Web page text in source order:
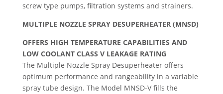
screw type pumps, filtration systems and strainers.
MULTIPLE NOZZLE SPRAY DESUPERHEATER (MNSD)
OFFERS HIGH TEMPERATURE CAPABILITIES AND
LOW COOLANT CLASS V LEAKAGE RATING
The Multiple Nozzle Spray Desuperheater offers
optimum performance and rangeability in a variable
spray tube design. The Model MNSD-V fills the